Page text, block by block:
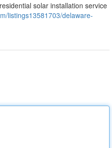
solar installation service
listings13581703/delaware-